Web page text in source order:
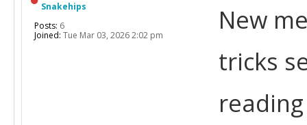
New
tricks
Snakehips
Posts: 6
Joined: Tue Mar 03, 2026 2:02 pm